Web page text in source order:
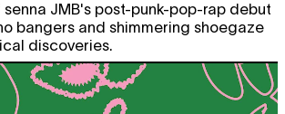
JMB's post-punk-pop-rap debut
bangers and shimmering shoegaze
discoveries.